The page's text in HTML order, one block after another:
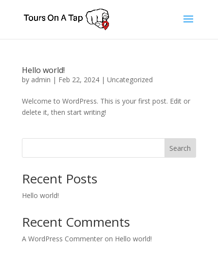
Hello world!
by admin | Feb 22, 2024| Uncategorized
Welcome to WordPress. This is your first post. Edit or
delete it, then start writing!
Search
Recent Posts
Hello world!
Recent Comments
A WordPress Commenteron Hello world!